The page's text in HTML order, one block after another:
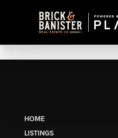
HOME
LISTINGS